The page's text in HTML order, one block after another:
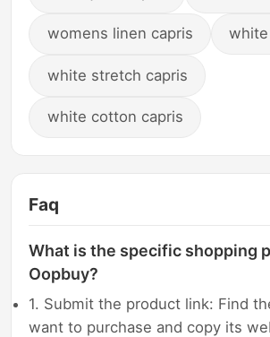
womens linen capris
white stretch capris
white cotton capris
Faq
What is the specific shopping
Oopbuy?
1. Submit the product link: Find
want to purchase and copy its